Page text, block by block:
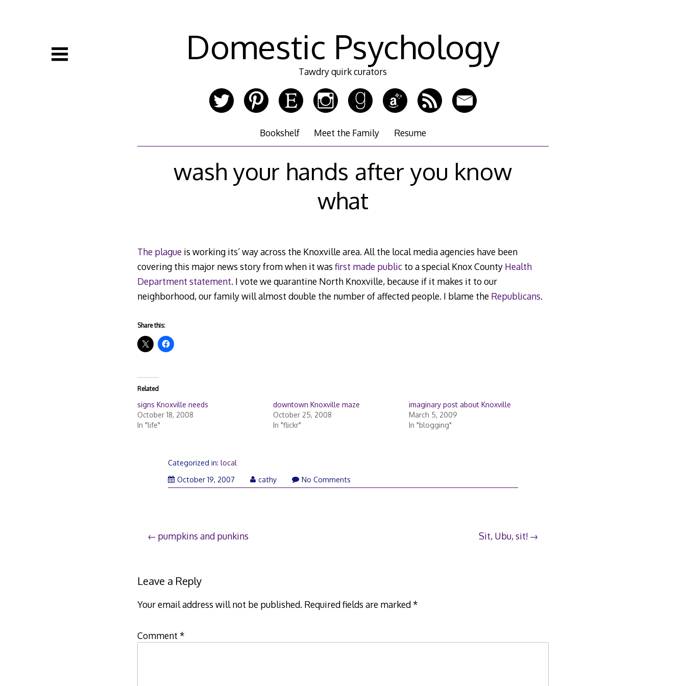
Domestic Psychology
Tawdry quirk curators
Bookshelf Meet the Family Resume
wash your hands after you know
what
The plagueis working its’ way across the Knoxville area. All the local media agencies have been
covering this major news story from when it was first made publicto a special Knox County Health
Department statement. I vote we quarantine North Knoxville, because if it makes it to our
neighborhood, our family will almost double the number of affected people. I blame the Republicans.
Share this:
Related
signs Knoxville needs
October 18, 2008
In "life"
downtown Knoxville maze
October 25, 2008
In "flickr"
imaginary post about Knoxville
March 5, 2009
In "blogging"
Categorized in:local
October 19, 2007 October
19,
cathy No Comments
Post
pumpkins and punkins Sit, Ubu, sit!
Leave a Reply
Your email address will not be published. Required fields are marked*
Comment *